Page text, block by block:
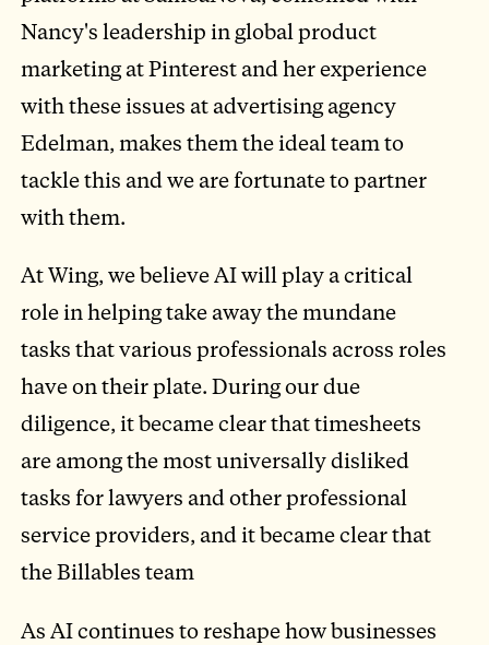
Nancy's leadership in global product
marketing at Pinterest and her experience
with these issues at advertising agency
Edelman, makes them the ideal team to
tackle this and we are fortunate to partner
with them.
At Wing, we believe AI will play a critical
role in helping take away the mundane
tasks that various professionals across roles
have on their plate. During our due
diligence, it became clear that timesheets
are among the most universally disliked
tasks for lawyers and other professional
service providers, and it became clear that
the Billables team
As AI continues to reshape how businesses